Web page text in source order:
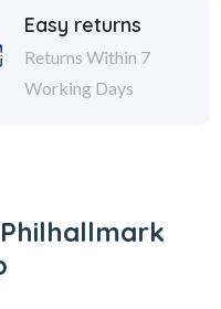
Easy returns
Returns Within 7
Working Days